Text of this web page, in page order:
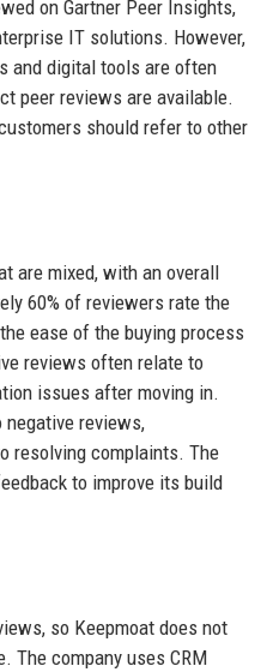
on Gartner Peer Insights,
IT solutions. However,
and digital tools are often
peer reviews are available.
should refer to other
are mixed, with an overall
60% of reviewers rate the
ease of the buying process
reviews often relate to
issues after moving in.
negative reviews,
resolving complaints. The
to improve its build
so Keepmoat does not
The company uses CRM